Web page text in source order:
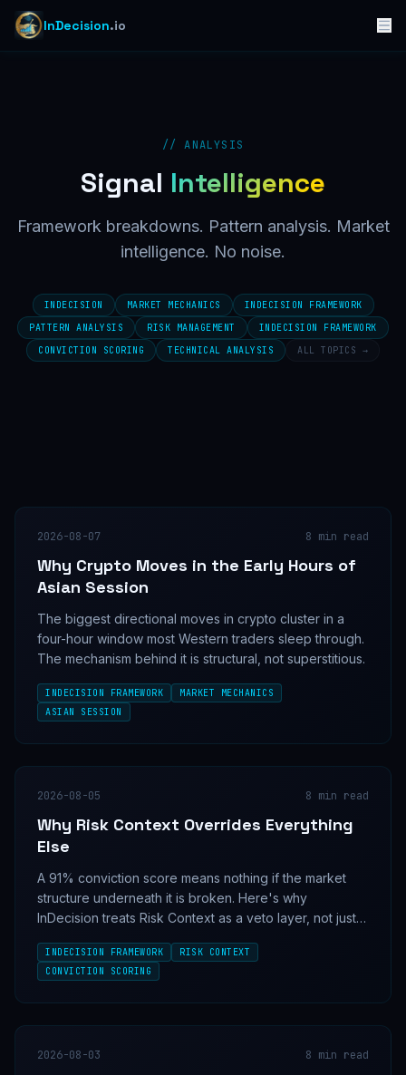
InDecision.io
// ANALYSIS
Signal Intelligence
Framework breakdowns. Pattern analysis. Market
intelligence. No noise.
INDECISION MARKET MECHANICS
INDECISION FRAMEWORK
PATTERN ANALYSIS
RISK MANAGEMENT
INDECISION FRAMEWORK
CONVICTION SCORING
TECHNICAL ANALYSIS ALL TOPICS →
2026-08-07 8 min read
Why Crypto Moves in the Early Hours of
Asian Session
The biggest directional moves in crypto cluster in a
four-hour window most Western traders sleep through.
The mechanism behind it is structural, not superstitious.
INDECISION FRAMEWORK
MARKET MECHANICS
ASIAN SESSION
2026-08-05 8 min read
Why Risk Context Overrides Everything
Else
A 91% conviction score means nothing if the market
structure underneath it is broken. Here's why
InDecision treats Risk Context as a veto layer, not just
INDECISION FRAMEWORK
RISK CONTEXT
CONVICTION SCORING
2026-08-03 8 min read